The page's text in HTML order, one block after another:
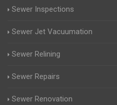
Sewer Inspections
Sewer Jet Vacuumation
Sewer Relining
Sewer Repairs
Sewer Renovation